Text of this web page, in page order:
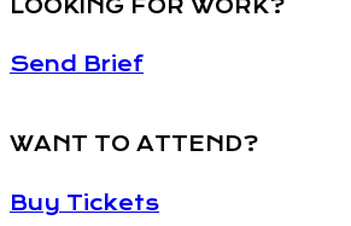
LOOKING FOR WORK?
Send Brief
WANT TO ATTEND?
Buy Tickets